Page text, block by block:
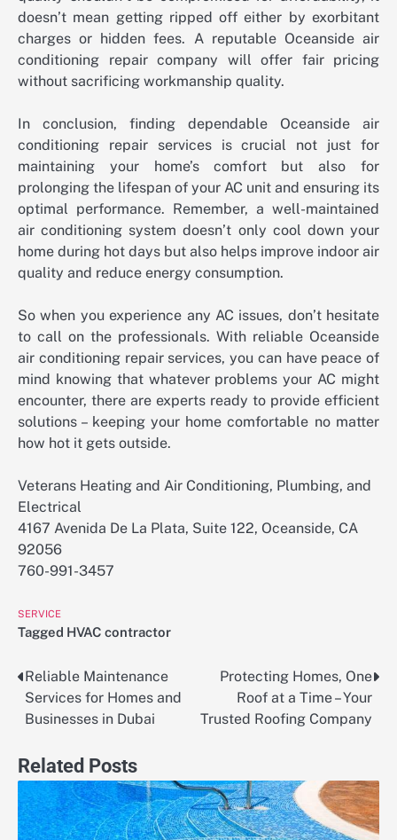
doesn’t mean getting ripped off either by exorbitant
charges or hidden fees. A reputable Oceanside air
conditioning repair company will offer fair pricing
without sacrificing workmanship quality.
In conclusion, finding dependable Oceanside air
conditioning repair services is crucial not just for
maintaining your home’s comfort but also for
prolonging the lifespan of your AC unit and ensuring its
optimal performance. Remember, a well-maintained
air conditioning system doesn’t only cool down your
home during hot days but also helps improve indoor air
quality and reduce energy consumption.
So when you experience any AC issues, don’t hesitate
to call on the professionals. With reliable Oceanside
air conditioning repair services, you can have peace of
mind knowing that whatever problems your AC might
encounter, there are experts ready to provide efficient
solutions – keeping your home comfortable no matter
how hot it gets outside.
Veterans Heating and Air Conditioning, Plumbing, and
Electrical
4167 Avenida De La Plata, Suite 122, Oceanside, CA
92056
760-991-3457
SERVICE
Tagged HVAC contractor
Post
navigation
Reliable Maintenance
Services for Homes and
Businesses in Dubai
Protecting Homes, One
Roof at a Time – Your
Trusted Roofing Company
Related Posts